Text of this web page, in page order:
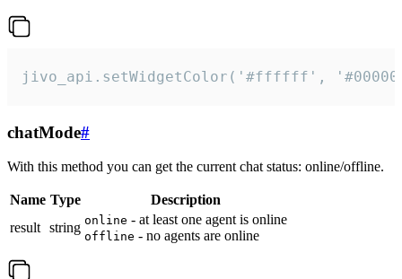
jivo_api.setWidgetColor('#ffffff',
chatMode#
With this method you can get the current chat status: online/offline.
Name Type
Description
result string online - at least one agent is online
offline - no agents are online